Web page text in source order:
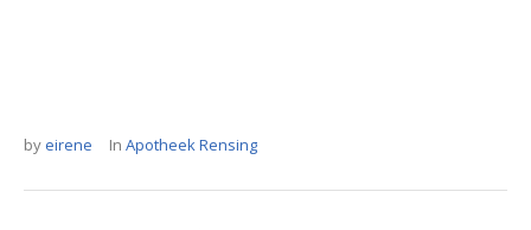
byeirene In Apotheek Rensing